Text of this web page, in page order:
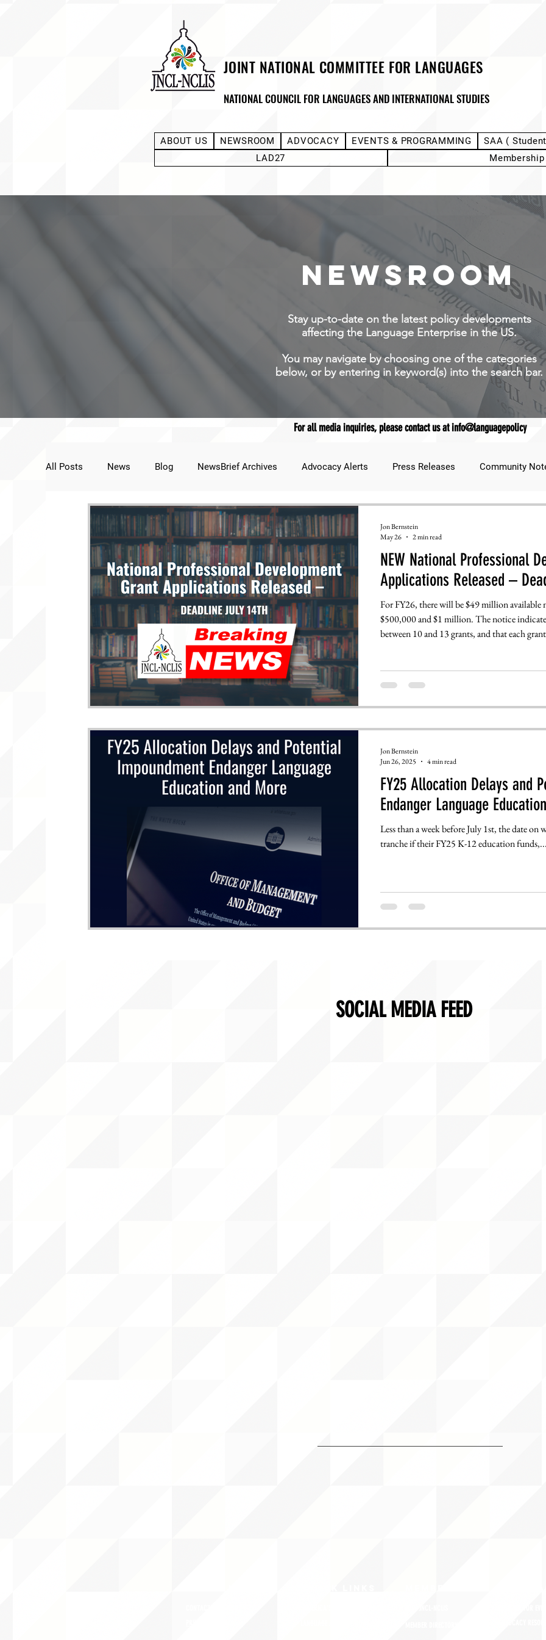
JOINT NATIONAL COMMITTEE FOR LANGUAGES
NATIONAL COUNCIL FOR LANGUAGES AND INTERNATIONAL STUDIES
ABOUT US NEWSROOM ADVOCACY EVENTS & PROGRAMMING
SAA (
LAD27
Membership
NEWSROOM
Stay up-to-date on the latest policy developments
affecting the Language Enterprise in the US.
You may navigate by choosing one of the categories
below, or by entering in keyword(s) into the search bar.
For all media inquiries, please contact us at info@languagepolicy
All Posts News Blog NewsBrief Archives Advocacy Alerts Press Releases Community
Public Statement Next Voice:Through the Student Lens JNCL Student Advocacy Blog
WLARA, Funding, WLARP
NEW National Professional
Applications Released –
For FY26, there will be $49 million available
$500,000 and $1 million. The notice
between 10 and 13 grants, and that each
Jon Bernstein
May 26
2 min read
FY25 Allocation Delays and
Less than a week before July 1st, the date on which states are supposed to receive the first
tranche if their FY25 K-12 education
Jon Bernstein
Jun 26, 2025
4 min read
SOCIAL MEDIA FEED